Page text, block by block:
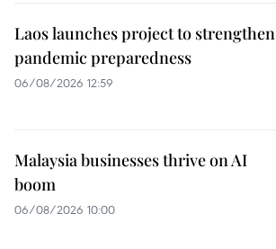
Laos launches project to strengthen
pandemic preparedness
06/08/2026 12:59
Malaysia businesses thrive on AI
boom
06/08/2026 10:00